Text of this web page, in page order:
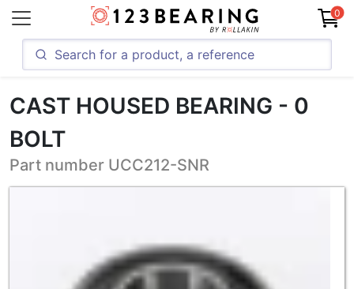
0
CAST HOUSED BEARING - 0
BOLT
Part number UCC212-SNR